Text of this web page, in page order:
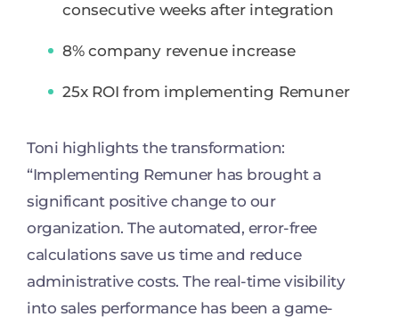
consecutive weeks after integration
8% company revenue increase
25x ROI from implementing Remuner
Toni highlights the transformation:
“Implementing Remuner has brought a
significant positive change to our
organization. The automated, error-free
calculations save us time and reduce
administrative costs. The real-time visibility
into sales performance has been a game-